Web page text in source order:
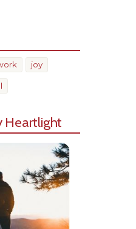
joy
Heartlight